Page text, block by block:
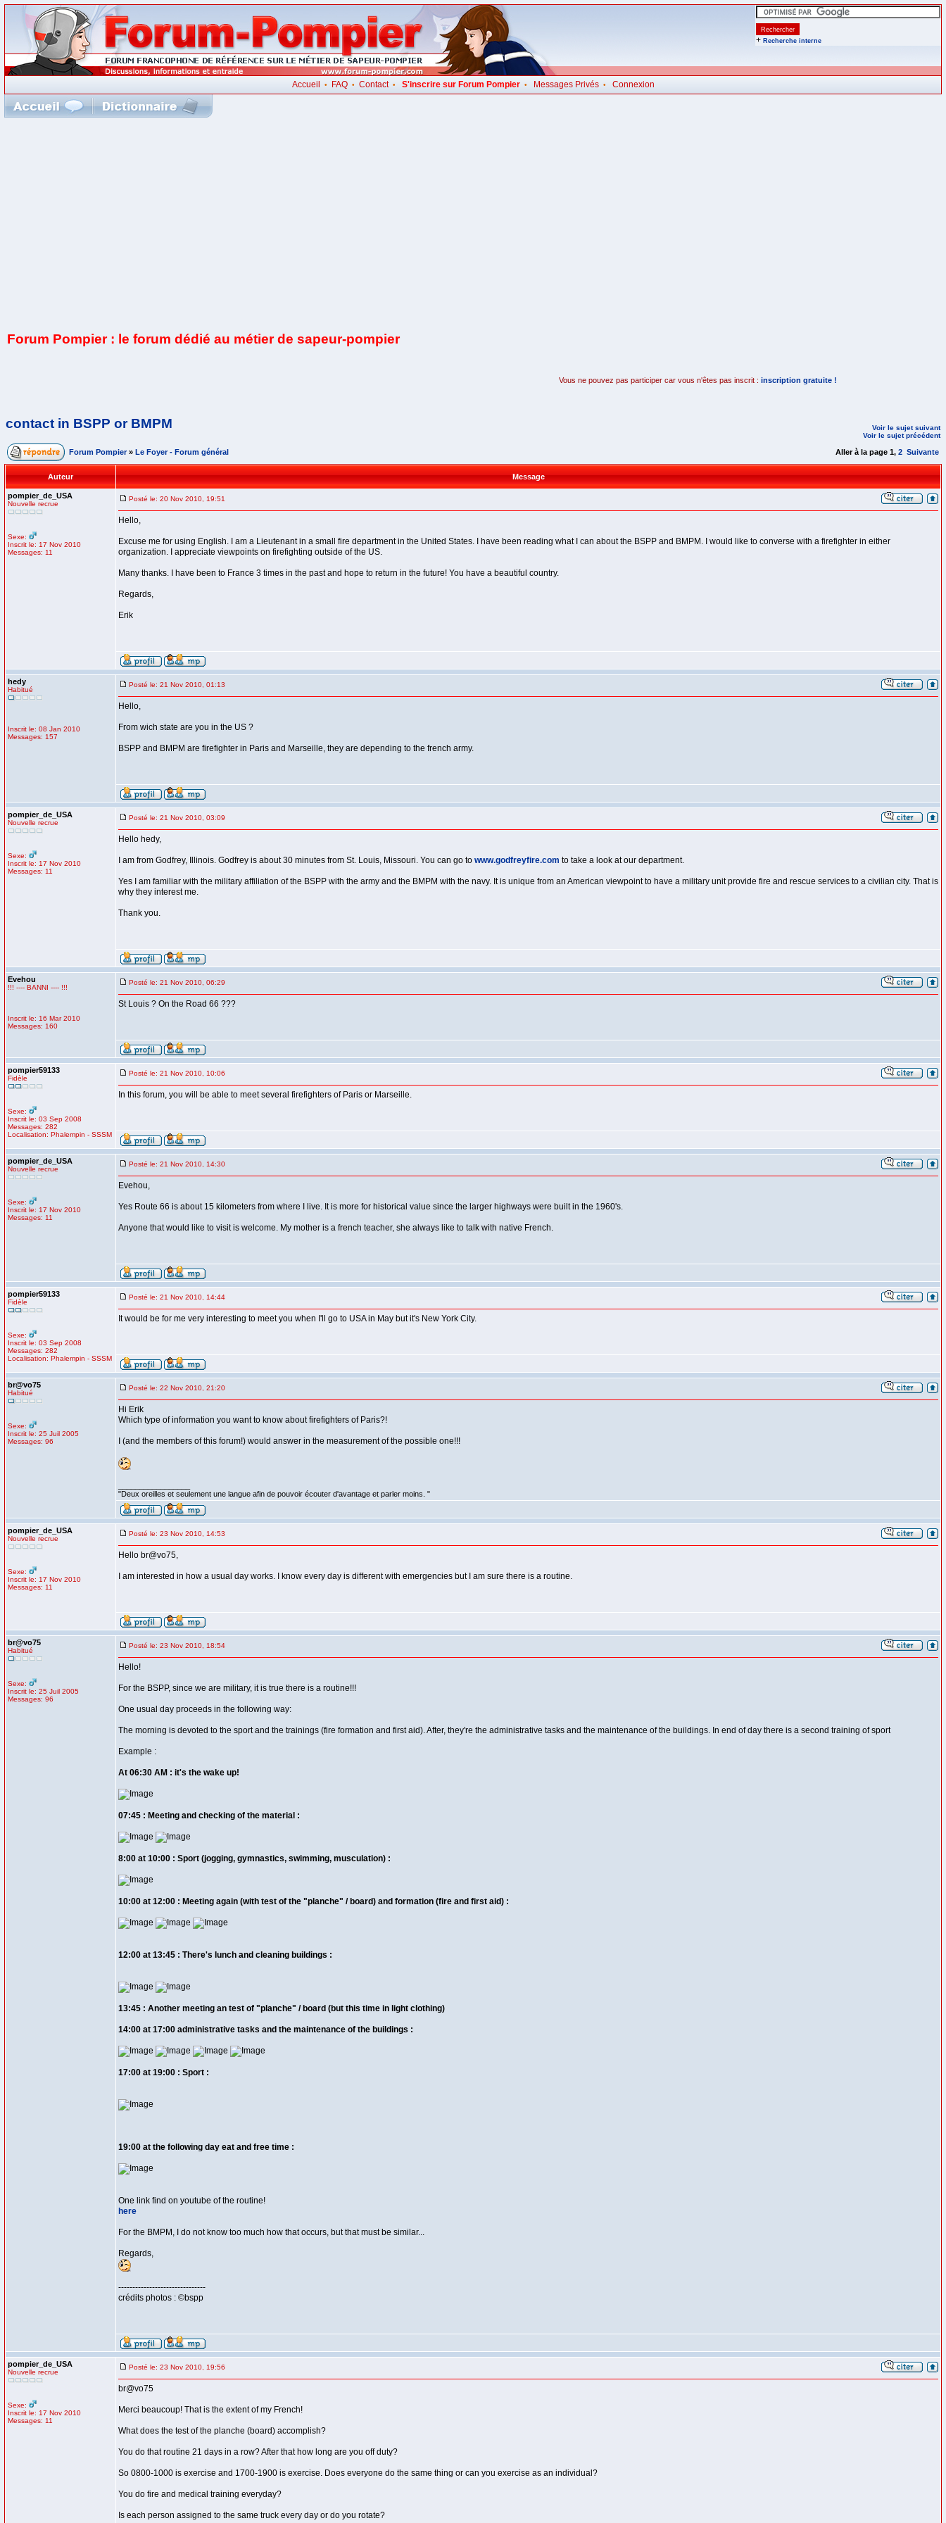
+ Recherche interne
Accueil • FAQ• Contact• S'inscrire sur Forum Pompier• Messages Privés• Connexion
Forum Pompier : le forum dédié au métier de sapeur-pompier
Vous ne pouvez pas participer car vous n'êtes pas inscrit : inscription gratuite !
contact in BSPP or BMPM
Voir le sujet suivant
Voir le sujet précédent
Forum Pompier » Le Foyer - Forum général Aller à la page 1, 2 Suivante
Auteur Message
pompier_de_USA
Nouvelle recrue
Sexe:
Inscrit le: 17 Nov 2010
Messages: 11
Posté le: 20 Nov 2010, 19:51
Hello,
Excuse me for using English. I am a Lieutenant in a small fire department in the United States. I have been reading what I can about the BSPP and BMPM. I would like to converse with a firefighter in either
organization. I appreciate viewpoints on firefighting outside of the US.
Many thanks. I have been to France 3 times in the past and hope to return in the future! You have a beautiful country.
Regards,
Erik
hedy
Habitué
Inscrit le: 08 Jan 2010
Messages: 157
Posté le: 21 Nov 2010, 01:13
Hello,
From wich state are you in the US ?
BSPP and BMPM are firefighter in Paris and Marseille, they are depending to the french army.
pompier_de_USA
Nouvelle recrue
Sexe:
Inscrit le: 17 Nov 2010
Messages: 11
Posté le: 21 Nov 2010, 03:09
Hello hedy,
I am from Godfrey, Illinois. Godfrey is about 30 minutes from St. Louis, Missouri. You can go to www.godfreyfire.com to take a look at our department.
Yes I am familiar with the military affiliation of the BSPP with the army and the BMPM with the navy. It is unique from an American viewpoint to have a military unit provide fire and rescue services to a civilian city. That is
why they interest me.
Thank you.
Evehou
!!! ---- BANNI ---- !!!
Inscrit le: 16 Mar 2010
Messages: 160
Posté le: 21 Nov 2010, 06:29
St Louis ? On the Road 66 ???
pompier59133
Fidèle
Sexe:
Inscrit le: 03 Sep 2008
Messages: 282
Localisation: Phalempin - SSSM
Posté le: 21 Nov 2010, 10:06
In this forum, you will be able to meet several firefighters of Paris or Marseille.
pompier_de_USA
Nouvelle recrue
Sexe:
Inscrit le: 17 Nov 2010
Messages: 11
Posté le: 21 Nov 2010, 14:30
Evehou,
Yes Route 66 is about 15 kilometers from where I live. It is more for historical value since the larger highways were built in the 1960's.
Anyone that would like to visit is welcome. My mother is a french teacher, she always like to talk with native French.
pompier59133
Fidèle
Sexe:
Inscrit le: 03 Sep 2008
Messages: 282
Localisation: Phalempin - SSSM
Posté le: 21 Nov 2010, 14:44
It would be for me very interesting to meet you when I'll go to USA in May but it's New York City.
br@vo75
Habitué
Sexe:
Inscrit le: 25 Juil 2005
Messages: 96
Posté le: 22 Nov 2010, 21:20
Hi Erik
Which type of information you want to know about firefighters of Paris?!
I (and the members of this forum!) would answer in the measurement of the possible one!!!
"Deux oreilles et seulement une langue afin de pouvoir écouter d'avantage et parler moins. "
pompier_de_USA
Nouvelle recrue
Sexe:
Inscrit le: 17 Nov 2010
Messages: 11
Posté le: 23 Nov 2010, 14:53
Hello br@vo75,
I am interested in how a usual day works. I know every day is different with emergencies but I am sure there is a routine.
br@vo75
Habitué
Sexe:
Inscrit le: 25 Juil 2005
Messages: 96
Posté le: 23 Nov 2010, 18:54
Hello!
For the BSPP, since we are military, it is true there is a routine!!!
One usual day proceeds in the following way:
The morning is devoted to the sport and the trainings (fire formation and first aid). After, they're the administrative tasks and the maintenance of the buildings. In end of day there is a second training of sport
Example :
At 06:30 AM : it's the wake up!
07:45 : Meeting and checking of the material :
8:00 at 10:00 : Sport (jogging, gymnastics, swimming, musculation) :
10:00 at 12:00 : Meeting again (with test of the "planche" / board) and formation (fire and first aid) :
12:00 at 13:45 : There's lunch and cleaning buildings :
13:45 : Another meeting an test of "planche" / board (but this time in light clothing)
14:00 at 17:00 administrative tasks and the maintenance of the buildings :
17:00 at 19:00 : Sport :
19:00 at the following day eat and free time :
One link find on youtube of the routine!
here
For the BMPM, I do not know too much how that occurs, but that must be similar...
Regards,
-------------------------------
crédits photos : ©bspp
pompier_de_USA
Nouvelle recrue
Sexe:
Inscrit le: 17 Nov 2010
Messages: 11
Posté le: 23 Nov 2010, 19:56
br@vo75
Merci beaucoup! That is the extent of my French!
What does the test of the planche (board) accomplish?
You do that routine 21 days in a row? After that how long are you off duty?
So 0800-1000 is exercise and 1700-1900 is exercise. Does everyone do the same thing or can you exercise as an individual?
You do fire and medical training everyday?
Is each person assigned to the same truck every day or do you rotate?